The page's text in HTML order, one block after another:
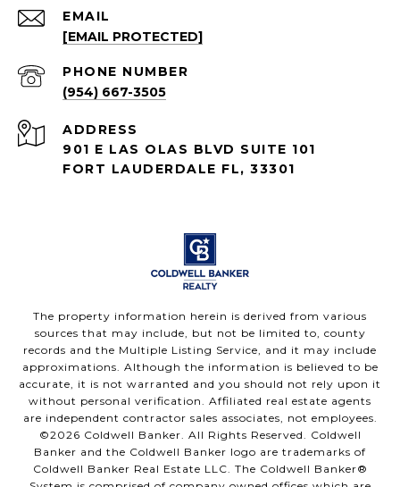
EMAIL
[EMAIL PROTECTED]
PHONE NUMBER
(954) 667-3505
ADDRESS
901 E LAS OLAS BLVD SUITE 101
FORT LAUDERDALE FL, 33301
The property information herein is derived from various
sources that may include, but not be limited to, county
records and the Multiple Listing Service, and it may include
approximations. Although the information is believed to be
accurate, it is not warranted and you should not rely upon it
without personal verification. Affiliated real estate agents
are independent contractor sales associates, not employees.
©2026 Coldwell Banker. All Rights Reserved. Coldwell
Banker and the Coldwell Banker logo are trademarks of
Coldwell Banker Real Estate LLC. The Coldwell Banker®